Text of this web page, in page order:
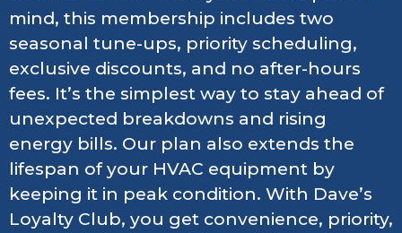
mind, this membership includes two
seasonal tune-ups, priority scheduling,
exclusive discounts, and no after-hours
fees. It’s the simplest way to stay ahead of
unexpected breakdowns and rising
energy bills. Our plan also extends the
lifespan of your HVAC equipment by
keeping it in peak condition. With Dave’s
Loyalty Club, you get convenience, priority,